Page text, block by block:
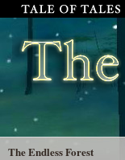
The Endless Forest